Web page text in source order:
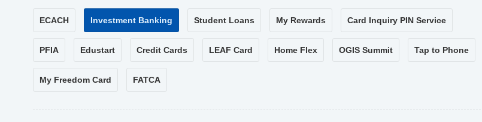
ECACH Investment Banking Student Loans My Rewards Card Inquiry PIN Service
PFIA Edustart Credit Cards LEAF Card Home Flex OGIS Summit Tap to Phone
My Freedom Card FATCA